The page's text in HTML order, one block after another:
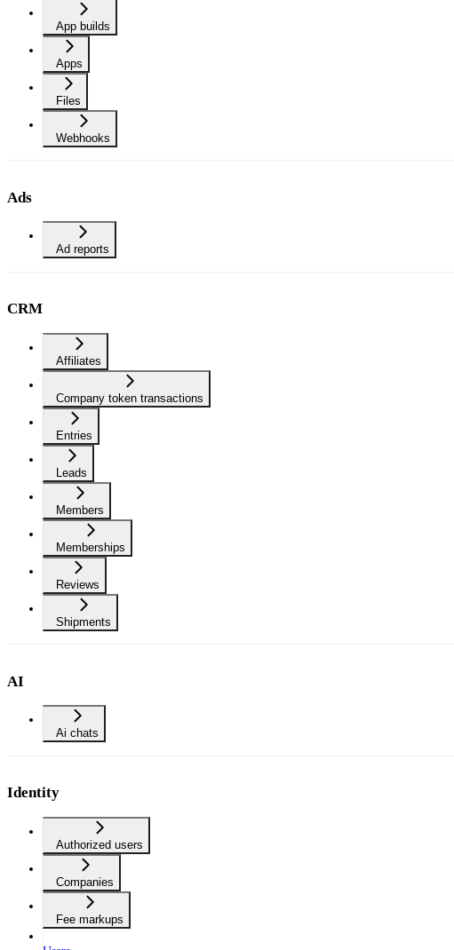
App builds
Apps
Files
Webhooks
Ads
Ad reports
CRM
Affiliates
Company token transactions
Entries
Leads
Members
Memberships
Reviews
Shipments
AI
Ai chats
Identity
Authorized users
Companies
Fee markups